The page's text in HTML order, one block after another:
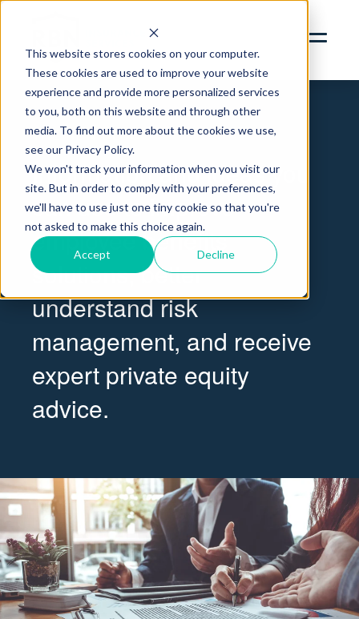
This website stores cookies on your computer.
These cookies are used to improve your website
experience and provide more personalized services
to you, both on this website and through other
media. To find out more about the cookies we use,
see our Privacy Policy.
We won't track your information when you visit our
site. But in order to comply with your preferences,
we'll have to use just one tiny cookie so that you're
not asked to make this choice again.
Accept Decline
RBN ZYWAVE PORTAL
CLIENT SERVICES PORTAL
312.856.9400
ABOUT
INSIGHTS
CONTACT
Blog | RBN Insurance Services
THE RBN BLOG
Information and ideas you
can use to improve
employee benefits
solutions, better
understand risk
management, and receive
expert private equity
advice.